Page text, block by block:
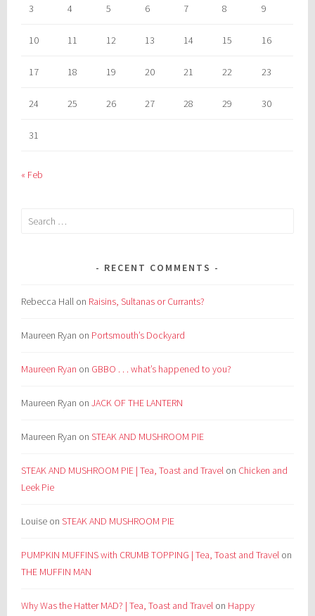
3 4 5 6 7 8 9
10 11 12 13 14 15 16
17 18 19 20 21 22 23
24 25 26 27 28 29 30
31
« Feb
Search
RECENT COMMENTS
Rebecca Hall on Raisins, Sultanas or Currants?
Maureen Ryan on Portsmouth’s Dockyard
Maureen Ryan on GBBO . . . what’s happened to you?
Maureen Ryan onJACK OF THE LANTERN
Maureen Ryan onSTEAK AND MUSHROOM PIE
STEAK AND MUSHROOM PIE | Tea, Toast and Travel on Chicken and
Leek Pie
Louise onSTEAK AND MUSHROOM PIE
PUMPKIN MUFFINS with CRUMB TOPPING | Tea, Toast and Travel on
THE MUFFIN MAN
Why Was the Hatter MAD? | Tea, Toast and Travel on Happy